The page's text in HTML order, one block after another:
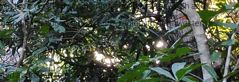
biodiversity by combining ecological research and
Andilambologno forest, Sofia region, in northwestern
approach to conservation: